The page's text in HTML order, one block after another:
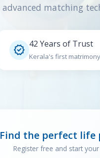
advanced matching
 42 Years of Trust
Kerala's first
Find the perfect life
Register free and start